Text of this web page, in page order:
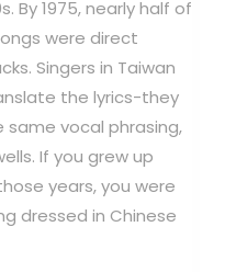
By 1975, nearly half of
were direct
Singers in Taiwan
the lyrics-they
vocal phrasing,
If you grew up
years, you were
dressed in Chinese